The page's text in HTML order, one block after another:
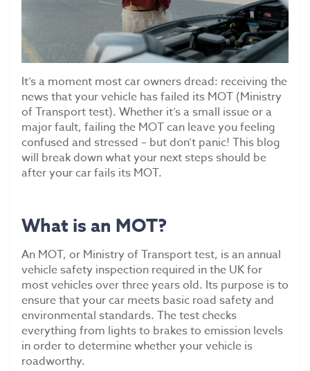
Contact Us
It’s a moment most car owners dread: receiving the
news that your vehicle has failed its MOT (Ministry
of Transport test). Whether it’s a small issue or a
major fault, failing the MOT can leave you feeling
confused and stressed – but don’t panic! This blog
will break down what your next steps should be
after your car fails its MOT.
What is an MOT?
An MOT, or Ministry of Transport test, is an annual
vehicle safety inspection required in the UK for
most vehicles over three years old. Its purpose is to
ensure that your car meets basic road safety and
environmental standards. The test checks
everything from lights to brakes to emission levels
in order to determine whether your vehicle is
roadworthy.